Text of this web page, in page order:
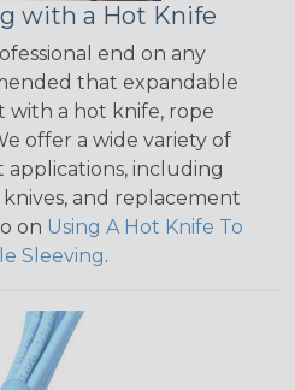
with a Hot Knife
end on any
that expandable
with a hot knife, rope
offer a wide variety of
including
and replacement
on Using A Hot Knife To
Sleeving.